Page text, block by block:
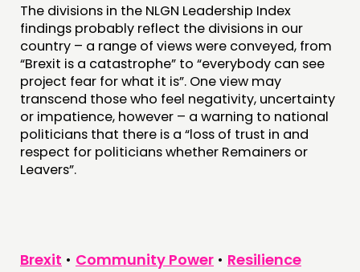
The divisions in the NLGN Leadership Index
findings probably reflect the divisions in our
country – a range of views were conveyed, from
“Brexit is a catastrophe” to “everybody can see
project fear for what it is”. One view may
transcend those who feel negativity, uncertainty
or impatience, however – a warning to national
politicians that there is a “loss of trust in and
respect for politicians whether Remainers or
Leavers”.
Brexit • Community Power • Resilience